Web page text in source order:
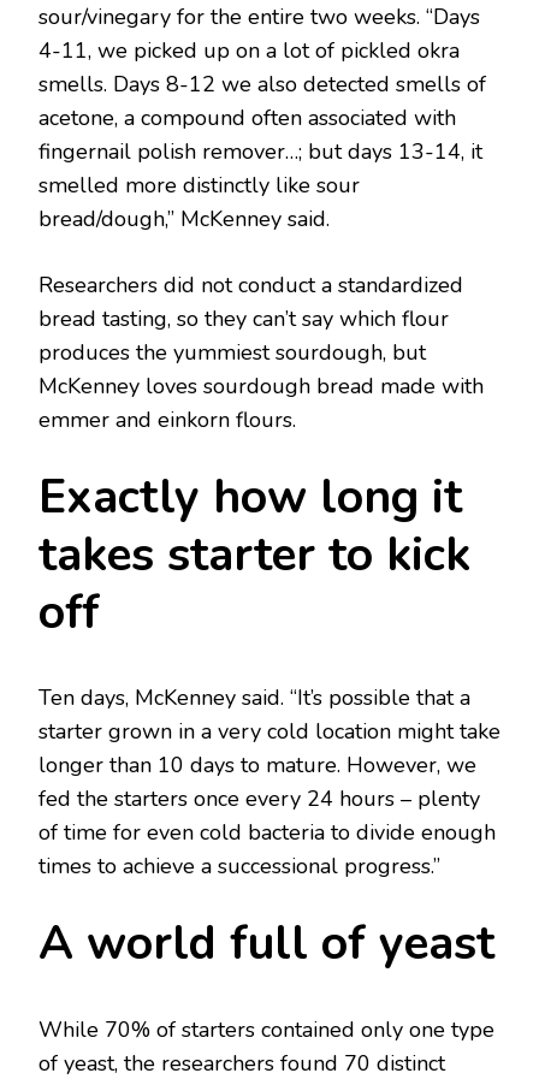
sour/vinegary for the entire two weeks. “Days
4-11, we picked up on a lot of pickled okra
smells. Days 8-12 we also detected smells of
acetone, a compound often associated with
fingernail polish remover…; but days 13-14, it
smelled more distinctly like sour
bread/dough,” McKenney said.
Researchers did not conduct a standardized
bread tasting, so they can’t say which flour
produces the yummiest sourdough, but
McKenney loves sourdough bread made with
emmer and einkorn flours.
Exactly how long it
takes starter to kick
off
Ten days, McKenney said. “It’s possible that a
starter grown in a very cold location might take
longer than 10 days to mature. However, we
fed the starters once every 24 hours – plenty
of time for even cold bacteria to divide enough
times to achieve a successional progress.”
A world full of yeast
While 70% of starters contained only one type
of yeast, the researchers found 70 distinct